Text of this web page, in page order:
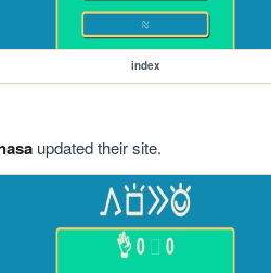
index
updated their site.